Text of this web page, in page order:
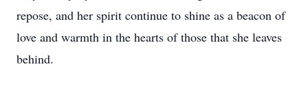
repose, and her spirit continue to shine as a beacon of
love and warmth in the hearts of those that she leaves
behind.